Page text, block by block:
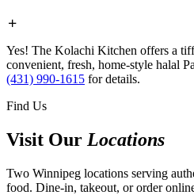
Yes! The Kolachi Kitchen offers a
convenient, fresh, home-style halal
(431) 990-1615 for details.
Find Us
Visit Our Locations
Two Winnipeg locations serving
food. Dine-in, takeout, or order